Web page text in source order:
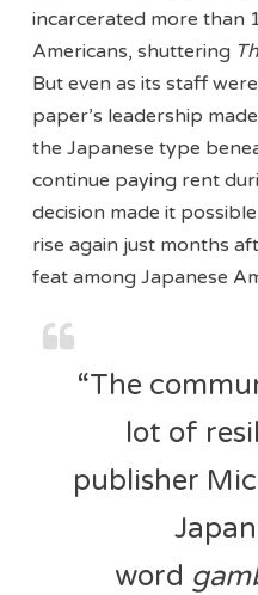
incarcerated more than
Americans, shuttering
But even as its staff
paper’s leadership
the Japanese type
continue paying rent
decision made it
rise again just months
feat among Japanese
“The
lot of
publisher
word